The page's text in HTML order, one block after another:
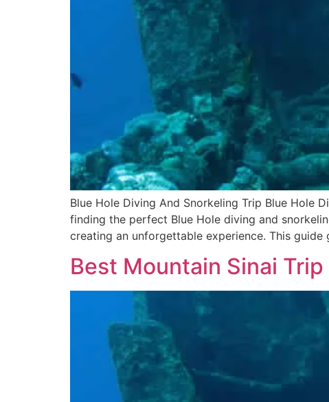
Blue Hole Diving And Snorkeling Trip Blue Hole
finding the perfect Blue Hole diving and
creating an unforgettable experience. This
Best Mountain Sinai